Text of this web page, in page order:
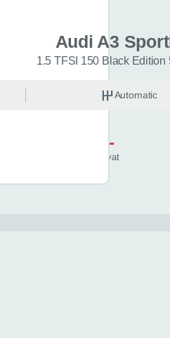
£581
vat
Audi A3
1.5 TFSI 150 Black Edition
Automatic